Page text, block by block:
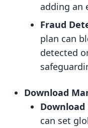
adding an
Fraud
plan can
detected
Download
can set